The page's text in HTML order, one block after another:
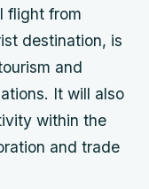
flight from
destination, is
and
It will also
within the
and trade